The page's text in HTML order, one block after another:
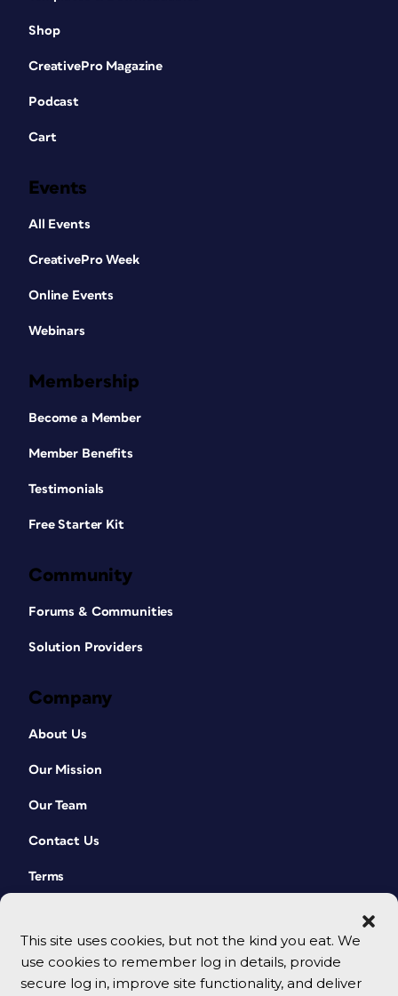
This site uses cookies, but not the kind you eat. We
use cookies to remember log in details, provide
secure log in, improve site functionality, and deliver
Shop
CreativePro Magazine
Podcast
Cart
Events
All Events
CreativePro Week
Online Events
Webinars
Membership
Become a Member
Member Benefits
Testimonials
Free Starter Kit
Community
Forums & Communities
Solution Providers
Company
About Us
Our Mission
Our Team
Contact Us
Terms